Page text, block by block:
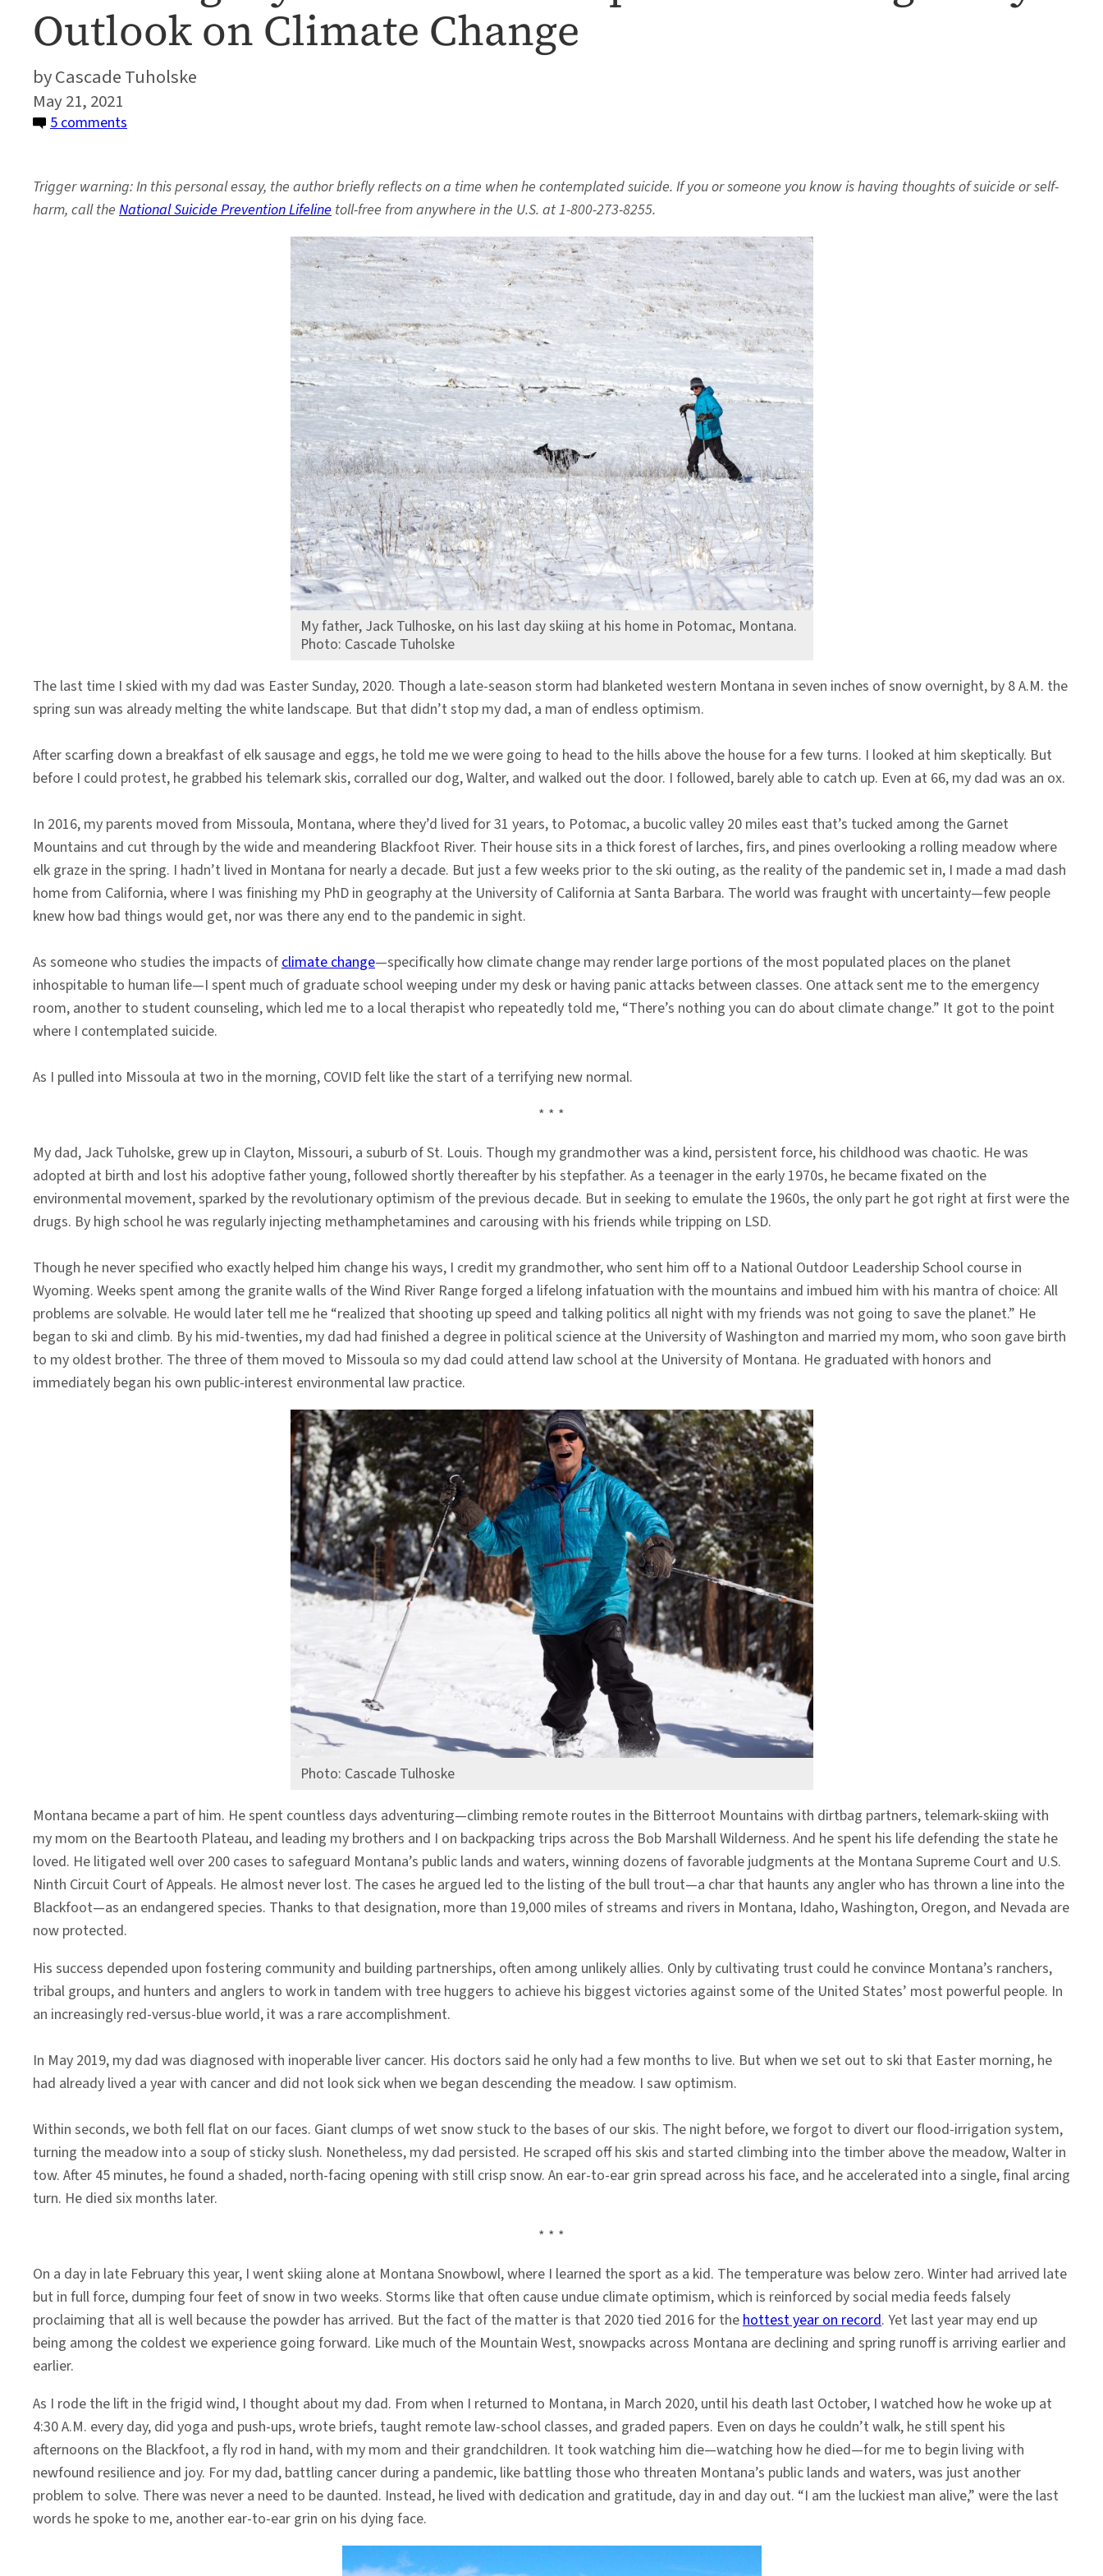
Outlook on Climate Change
Cascade Tuholske
May 21, 2021
5 comments
Dad
Die
Trigger warning: In this personal essay, the author briefly reflects on a time when he contemplated suicide. If you or someone you know is having thoughts of suicide or self-
harm, call the National Suicide Prevention Lifeline toll-free from anywhere in the U.S. at 1-800-273-8255.
My father, Jack Tulhoske, on his last day skiing at his home in Potomac, Montana.
Photo: Cascade Tuholske
The last time I skied with my dad was Easter Sunday, 2020. Though a late-season storm had blanketed western Montana in seven inches of snow overnight, by 8 A.M. the
spring sun was already melting the white landscape. But that didn’t stop my dad, a man of endless optimism.
After scarfing down a breakfast of elk sausage and eggs, he told me we were going to head to the hills above the house for a few turns. I looked at him skeptically. But
before I could protest, he grabbed his telemark skis, corralled our dog, Walter, and walked out the door. I followed, barely able to catch up. Even at 66, my dad was an ox.
In 2016, my parents moved from Missoula, Montana, where they’d lived for 31 years, to Potomac, a bucolic valley 20 miles east that’s tucked among the Garnet
Mountains and cut through by the wide and meandering Blackfoot River. Their house sits in a thick forest of larches, firs, and pines overlooking a rolling meadow where
elk graze in the spring. I hadn’t lived in Montana for nearly a decade. But just a few weeks prior to the ski outing, as the reality of the pandemic set in, I made a mad dash
home from California, where I was finishing my PhD in geography at the University of California at Santa Barbara. The world was fraught with uncertainty—few people
knew how bad things would get, nor was there any end to the pandemic in sight.
As someone who studies the impacts ofclimate change—specifically how climate change may render large portions of the most populated places on the planet
inhospitable to human life—I spent much of graduate school weeping under my desk or having panic attacks between classes. One attack sent me to the emergency
room, another to student counseling, which led me to a local therapist who repeatedly told me, “There’s nothing you can do about climate change.” It got to the point
where I contemplated suicide.
As I pulled into Missoula at two in the morning, COVID felt like the start of a terrifying new normal.
* * *
My dad, Jack Tuholske, grew up in Clayton, Missouri, a suburb of St. Louis. Though my grandmother was a kind, persistent force, his childhood was chaotic. He was
adopted at birth and lost his adoptive father young, followed shortly thereafter by his stepfather. As a teenager in the early 1970s, he became fixated on the
environmental movement, sparked by the revolutionary optimism of the previous decade. But in seeking to emulate the 1960s, the only part he got right at first were the
drugs. By high school he was regularly injecting methamphetamines and carousing with his friends while tripping on LSD.
Though he never specified who exactly helped him change his ways, I credit my grandmother, who sent him off to a National Outdoor Leadership School course in
Wyoming. Weeks spent among the granite walls of the Wind River Range forged a lifelong infatuation with the mountains and imbued him with his mantra of choice: All
problems are solvable. He would later tell me he “realized that shooting up speed and talking politics all night with my friends was not going to save the planet.” He
began to ski and climb. By his mid-twenties, my dad had finished a degree in political science at the University of Washington and married my mom, who soon gave birth
to my oldest brother. The three of them moved to Missoula so my dad could attend law school at the University of Montana. He graduated with honors and
immediately began his own public-interest environmental law practice.
Photo: Cascade Tulhoske
Montana became a part of him. He spent countless days adventuring—climbing remote routes in the Bitterroot Mountains with dirtbag partners, telemark-skiing with
my mom on the Beartooth Plateau, and leading my brothers and I on backpacking trips across the Bob Marshall Wilderness. And he spent his life defending the state he
loved. He litigated well over 200 cases to safeguard Montana’s public lands and waters, winning dozens of favorable judgments at the Montana Supreme Court and U.S.
Ninth Circuit Court of Appeals. He almost never lost. The cases he argued led to the listing of the bull trout—a char that haunts any angler who has thrown a line into the
Blackfoot—as an endangered species. Thanks to that designation, more than 19,000 miles of streams and rivers in Montana, Idaho, Washington, Oregon, and Nevada are
now protected.
His success depended upon fostering community and building partnerships, often among unlikely allies. Only by cultivating trust could he convince Montana’s ranchers,
tribal groups, and hunters and anglers to work in tandem with tree huggers to achieve his biggest victories against some of the United States’ most powerful people. In
an increasingly red-versus-blue world, it was a rare accomplishment.
In May 2019, my dad was diagnosed with inoperable liver cancer. His doctors said he only had a few months to live. But when we set out to ski that Easter morning, he
had already lived a year with cancer and did not look sick when we began descending the meadow. I saw optimism.
Within seconds, we both fell flat on our faces. Giant clumps of wet snow stuck to the bases of our skis. The night before, we forgot to divert our flood-irrigation system,
turning the meadow into a soup of sticky slush. Nonetheless, my dad persisted. He scraped off his skis and started climbing into the timber above the meadow, Walter in
tow. After 45 minutes, he found a shaded, north-facing opening with still crisp snow. An ear-to-ear grin spread across his face, and he accelerated into a single, final arcing
turn. He died six months later.
* * *
On a day in late February this year, I went skiing alone at Montana Snowbowl, where I learned the sport as a kid. The temperature was below zero. Winter had arrived late
but in full force, dumping four feet of snow in two weeks. Storms like that often cause undue climate optimism, which is reinforced by social media feeds falsely
proclaiming that all is well because the powder has arrived. But the fact of the matter is that 2020 tied 2016 for thehottest year on record. Yet last year may end up
being among the coldest we experience going forward. Like much of the Mountain West, snowpacks across Montana are declining and spring runoff is arriving earlier and
earlier.
As I rode the lift in the frigid wind, I thought about my dad. From when I returned to Montana, in March 2020, until his death last October, I watched how he woke up at
4:30 A.M. every day, did yoga and push-ups, wrote briefs, taught remote law-school classes, and graded papers. Even on days he couldn’t walk, he still spent his
afternoons on the Blackfoot, a fly rod in hand, with my mom and their grandchildren. It took watching him die—watching how he died—for me to begin living with
newfound resilience and joy. For my dad, battling cancer during a pandemic, like battling those who threaten Montana’s public lands and waters, was just another
problem to solve. There was never a need to be daunted. Instead, he lived with dedication and gratitude, day in and day out. “I am the luckiest man alive,” were the last
words he spoke to me, another ear-to-ear grin on his dying face.